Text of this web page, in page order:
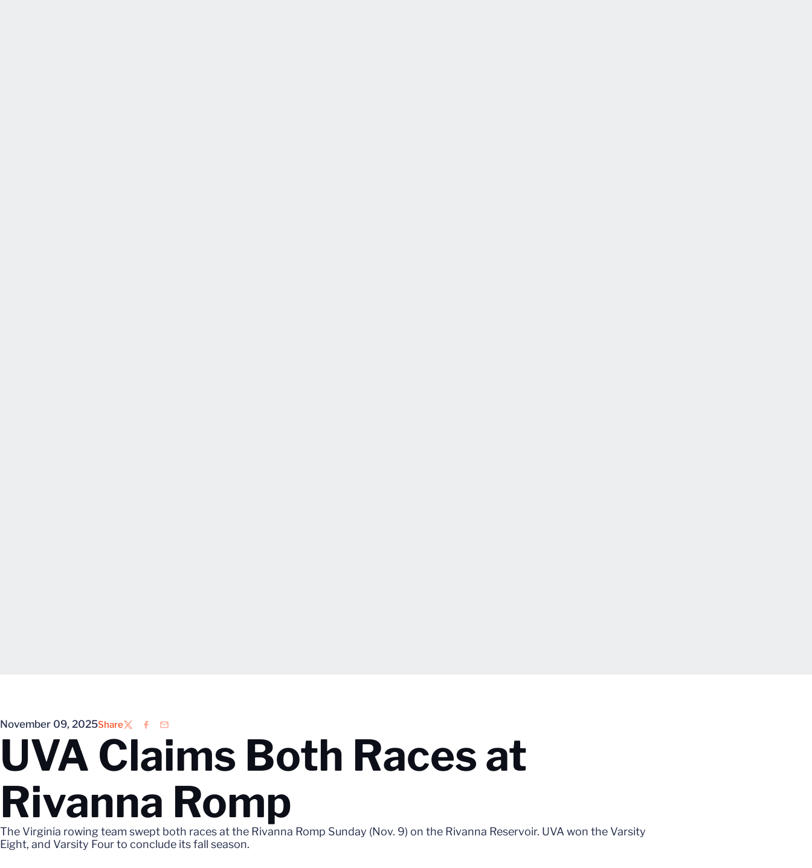
November 09, 2025Share
TwitterFacebook
Email
UVA Claims Both Races at
Rivanna Romp
The Virginia rowing team swept both races at the Rivanna Romp Sunday (Nov. 9) on the Rivanna Reservoir. UVA won the Varsity
Eight, and Varsity Four to conclude its fall season.